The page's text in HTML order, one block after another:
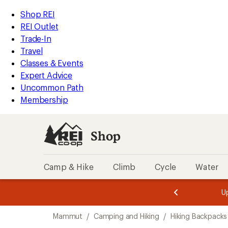
REI
Accessibility
Statement
Skip
to
main
content
Skip
to
Shop
REI
categories
Shop REI
REI Outlet
Trade-In
Travel
Classes & Events
Expert Advice
Uncommon Path
Membership
Shop
Camp & Hike Climb Cycle Water
3.
of
3.
of
3.
Mammut / Camping and Hiking / Hiking Backpacks